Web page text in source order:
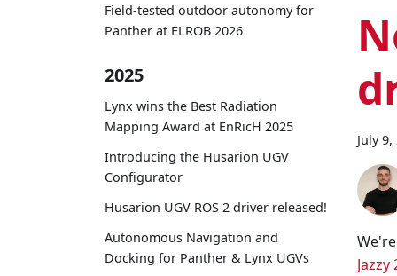
Field-tested outdoor autonomy for
Panther at ELROB 2026
2025
Lynx wins the Best Radiation
Mapping Award at EnRicH 2025
Introducing the Husarion UGV
Configurator
Husarion UGV ROS 2 driver released!
Autonomous Navigation and
Docking for Panther & Lynx UGVs
July 9,
Jazzy